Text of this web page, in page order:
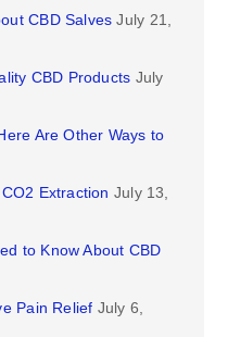
CBD Salves July 21,
CBD Products July
Are Other Ways to
Extraction July 13,
to Know About CBD
Pain Relief July 6,